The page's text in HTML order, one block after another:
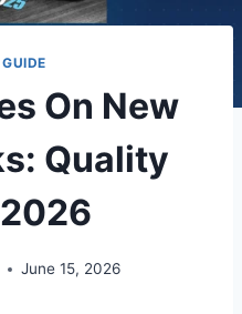
On New
Quality
June 15, 2026